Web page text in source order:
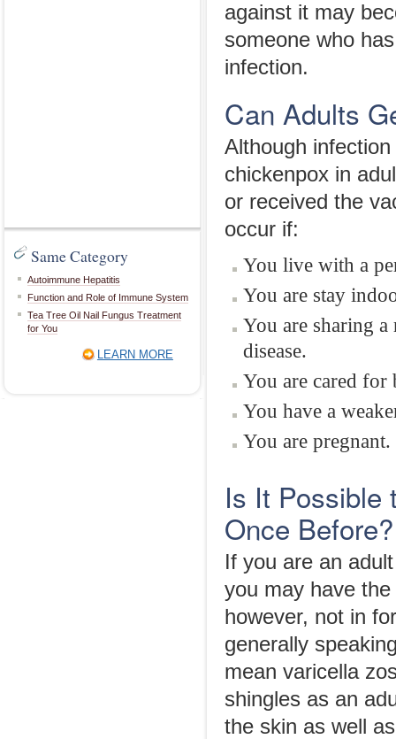
Same Category
Autoimmune Hepatitis
Function and Role of Immune System
Tea Tree Oil Nail Fungus Treatment
for You
LEARN MORE
against it may
someone who
infection.
Can Adults
Although
chickenpox in
or received the
occur if:
You live with a
You are stay
You are sharing
disease.
You are cared for
You have a
You are pregnant.
Is It Possible
Once Before?
If you are an
you may have
however, not in
generally
mean varicella
shingles as an
the skin as well